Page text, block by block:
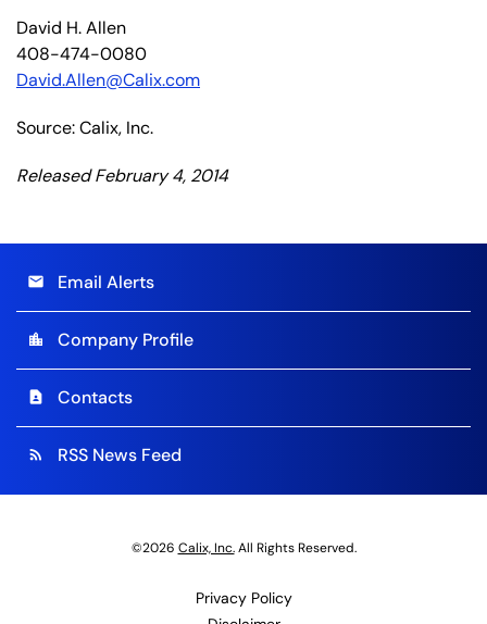
David H. Allen
408-474-0080
David.Allen@Calix.com
Source: Calix, Inc.
Released February 4, 2014
email Email Alerts
location_city Company Profile
contact_page Contacts
rss_feed RSS News Feed
©2026 Calix, Inc.All Rights Reserved.
Privacy Policy